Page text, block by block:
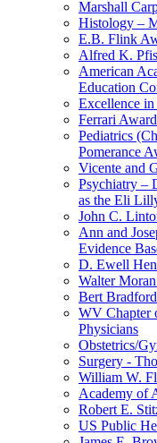
Marshall
Histology –
E.B. Flink
Alfred K.
American
Education
Excellence
Ferrari
Pediatrics
Pomerance
Vicente and
Psychiatry –
as the Eli
John C.
Ann and
Evidence
D. Ewell
Walter
Bert
WV Chapter
Physicians
Obstetrics/
Surgery -
William W.
Academy of
Robert E.
US Public